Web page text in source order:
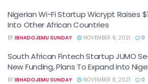
Nigerian Wi-Fi Startup Wicrypt Raises
Into Other African Countries
BY IBHADOJEMU SUNDAY NOVEMBER 9, 2021 0
South African Fintech Startup JUMO
New Funding, Plans To Expand Into
BY IBHADOJEMU SUNDAY NOVEMBER 8, 2021 0